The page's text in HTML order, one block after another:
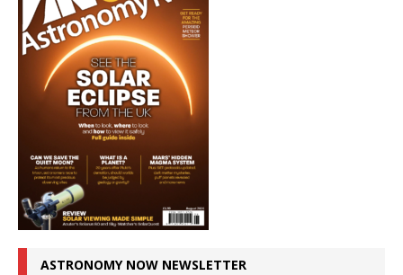
ASTRONOMY NOW NEWSLETTER